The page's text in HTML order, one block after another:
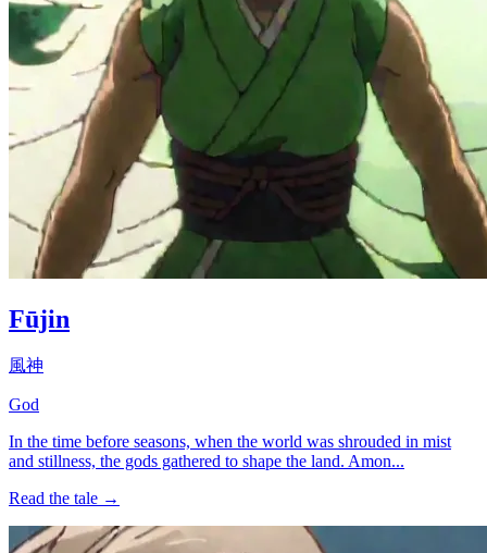
Fūjin
風神
God
In the time before seasons, when the world was shrouded in mist
and stillness, the gods gathered to shape the land. Amon...
Read the tale →